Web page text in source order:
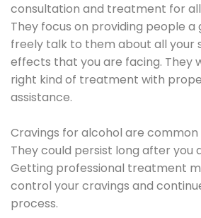
consultation and treatment for
They focus on providing people a
freely talk to them about all your
effects that you are facing. They
right kind of treatment with
assistance.
Cravings for alcohol are
They could persist long after you
Getting professional treatment
control your cravings and
process.